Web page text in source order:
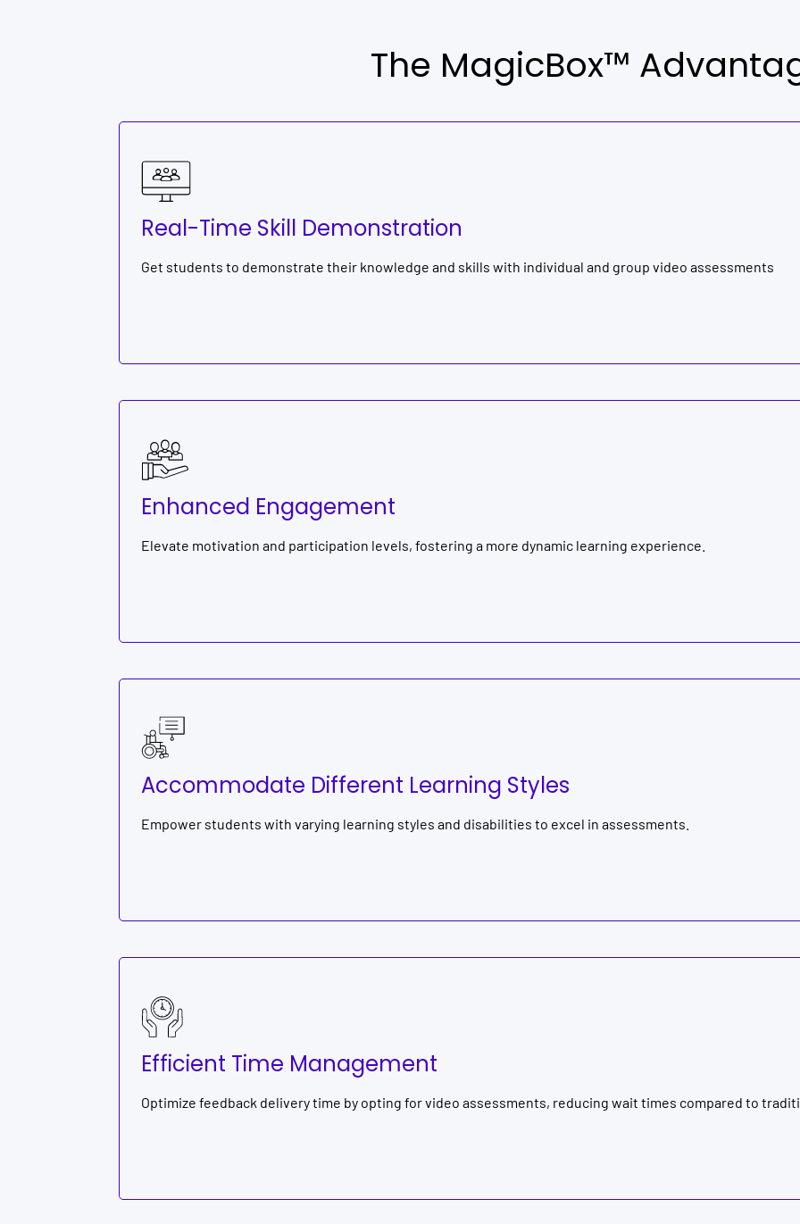
The MagicBox™
Real-Time Skill Demonstration
Get students to demonstrate their knowledge and skills with individual and group video assessments
Enhanced Engagement
Elevate motivation and participation levels, fostering a more dynamic learning experience.
Accommodate Different Learning Styles
Empower students with varying learning styles and disabilities to excel in assessments.
Efficient Time Management
Optimize feedback delivery time by opting for video assessments, reducing wait times compared to